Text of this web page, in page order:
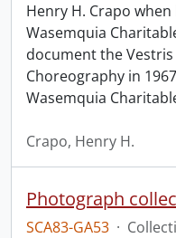
Henry H. Crapo
Wasemquia
document the
Choreography in
Wasemquia
Crapo, Henry H.
Photograph
SCA83-GA53 ·